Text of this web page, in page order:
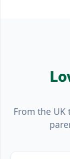
From the UK